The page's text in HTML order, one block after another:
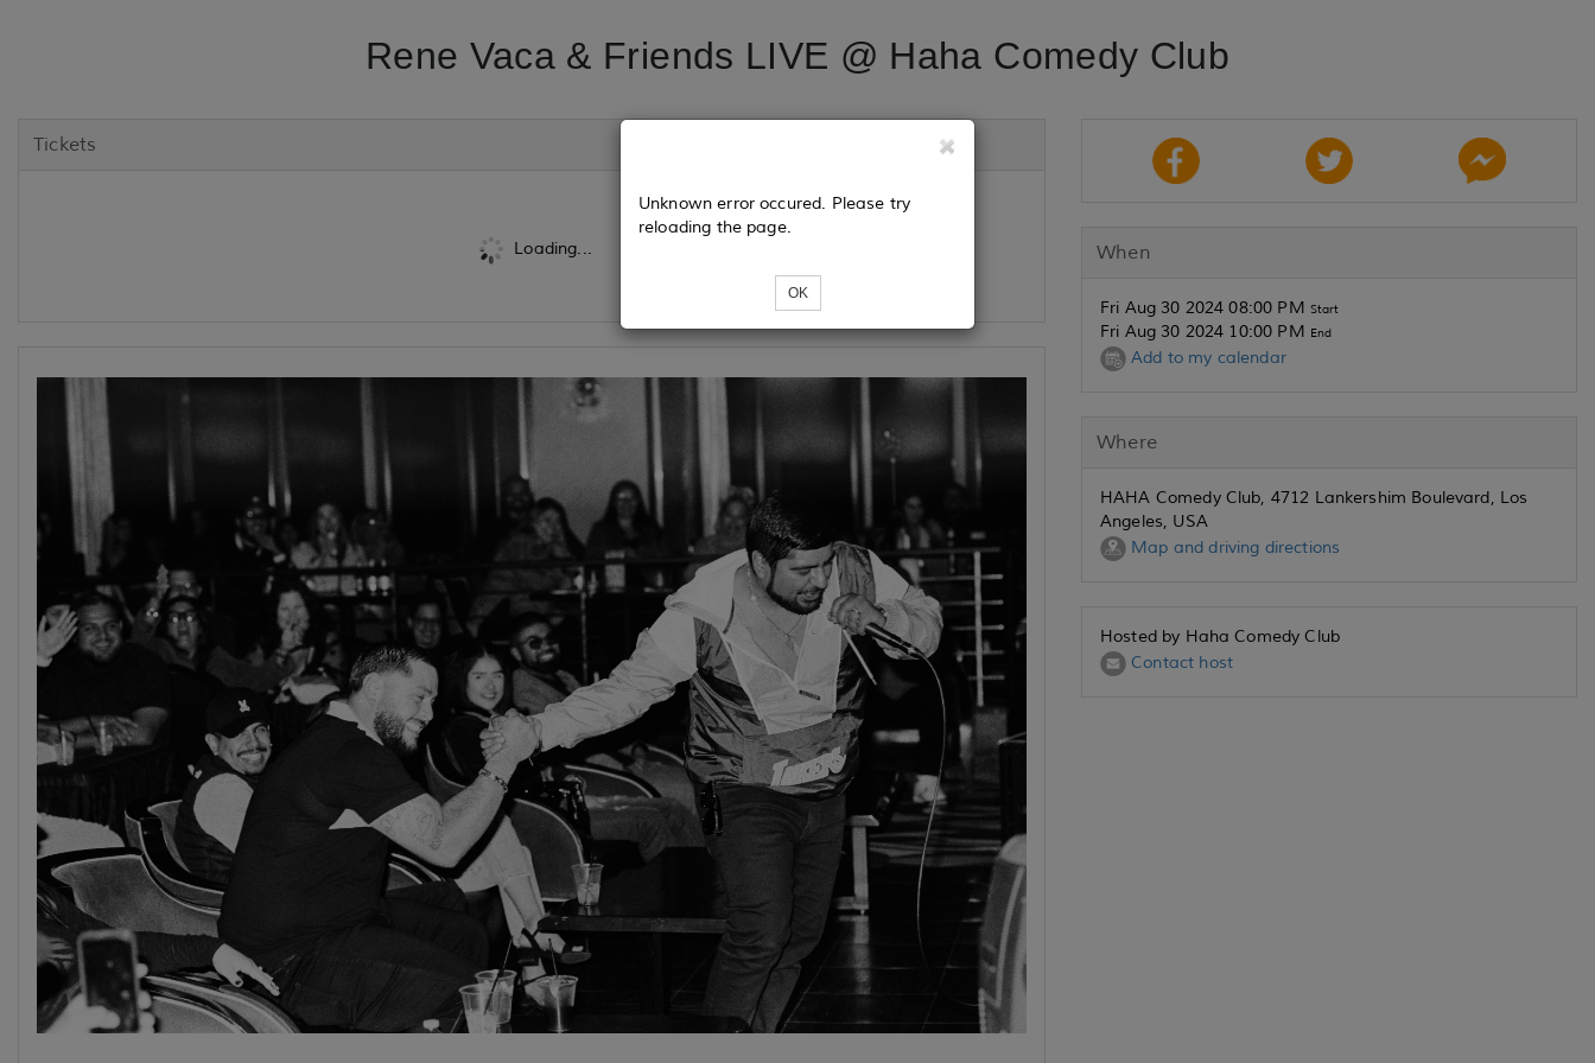
Rene Vaca & Friends LIVE @ Haha Comedy Club
Tickets
Loading...
Unknown error occured. Please try
reloading the page.
OK
When
Fri Aug 30 2024 08:00 PM Start
Fri Aug 30 2024 10:00 PM End
Add to my calendar
Where
HAHA Comedy Club, 4712 Lankershim Boulevard, Los
Angeles, USA
Map and driving directions
Hosted by Haha Comedy Club
Contact host